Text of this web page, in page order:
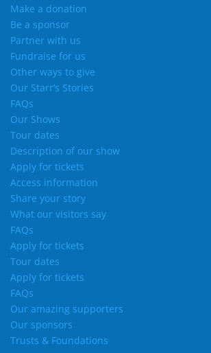
Make a donation
Be a sponsor
Partner with us
Fundraise for us
Other ways to give
Our Starr’s Stories
FAQs
Our Shows
Tour dates
Description of our show
Apply for tickets
Access information
Share your story
What our visitors say
FAQs
Apply for tickets
Tour dates
Apply for tickets
FAQs
Our amazing supporters
Our sponsors
Trusts & Foundations